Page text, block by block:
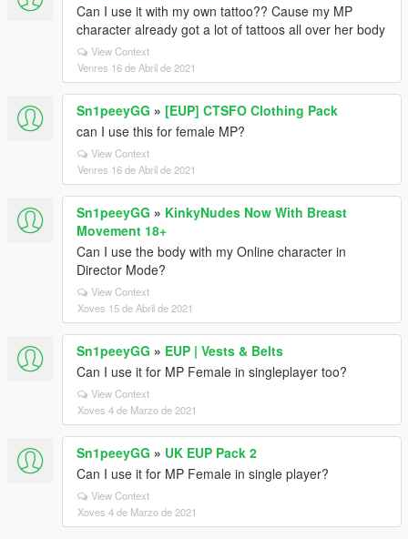
Can I use it with my own tattoo?? Cause my MP
character already got a lot of tattoos all over her body
View Context
Venres 16 de Abril de 2021
Sn1peeyGG » [EUP] CTSFO Clothing Pack
can I use this for female MP?
View Context
Venres 16 de Abril de 2021
Sn1peeyGG » KinkyNudes Now With Breast
Movement 18+
Can I use the body with my Online character in
Director Mode?
View Context
Xoves 15 de Abril de 2021
Sn1peeyGG » EUP | Vests & Belts
Can I use it for MP Female in singleplayer too?
View Context
Xoves 4 de Marzo de 2021
Sn1peeyGG » UK EUP Pack 2
Can I use it for MP Female in single player?
View Context
Xoves 4 de Marzo de 2021